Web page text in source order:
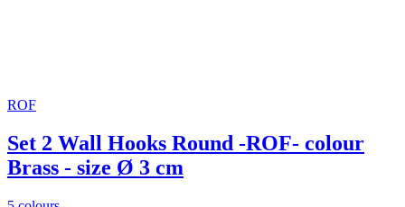
ROF
Set 2 Wall Hooks Round -ROF- colour
Brass - size Ø 3 cm